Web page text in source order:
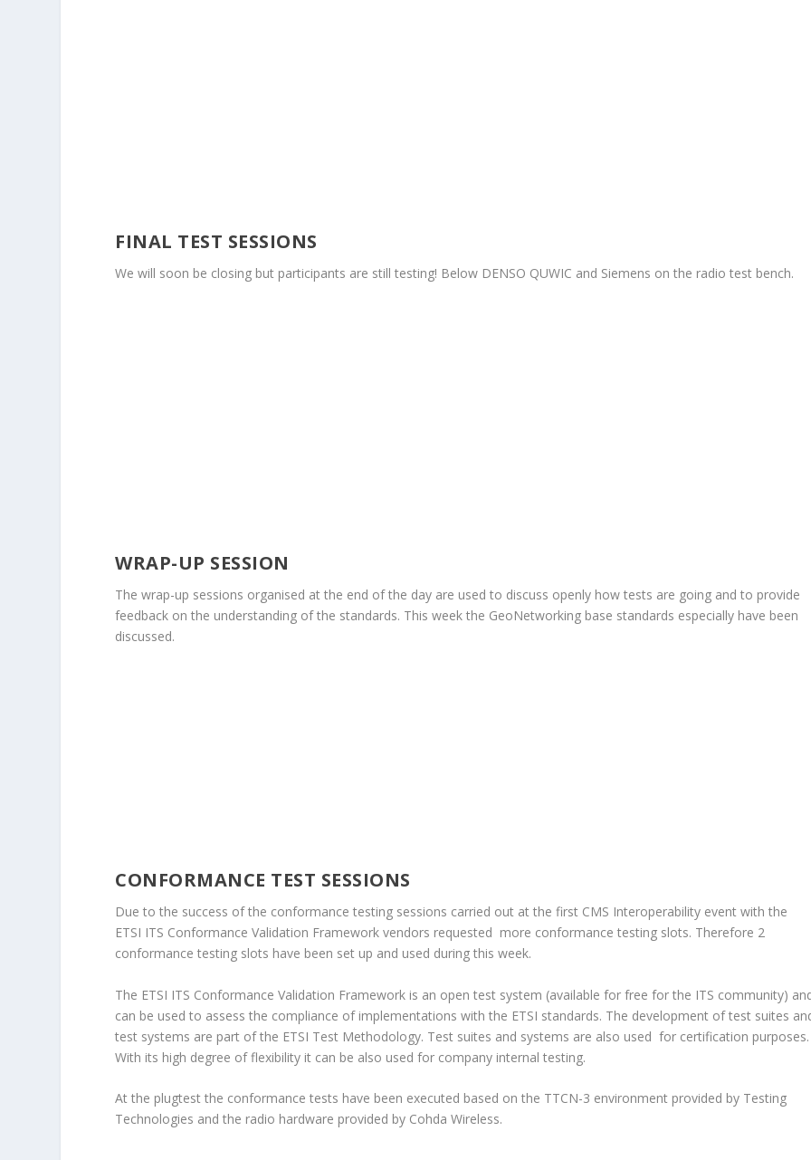
FINAL TEST SESSIONS
We will soon be closing but participants are still testing! Below DENSO QUWIC and Siemens on the radio test bench.
WRAP-UP SESSION
The wrap-up sessions organised at the end of the day are used to discuss openly how tests are going and to provide
feedback on the understanding of the standards. This week the GeoNetworking base standards especially have been
discussed.
CONFORMANCE TEST SESSIONS
Due to the success of the conformance testing sessions carried out at the first CMS Interoperability event with the
ETSI ITS Conformance Validation Framework vendors requested more conformance testing slots. Therefore 2
conformance testing slots have been set up and used during this week.
The ETSI ITS Conformance Validation Framework is an open test system (available for free for the ITS community)
can be used to assess the compliance of implementations with the ETSI standards. The development of test suites
test systems are part of the ETSI Test Methodology. Test suites and systems are also used for certification purposes.
With its high degree of flexibility it can be also used for company internal testing.
At the plugtest the conformance tests have been executed based on the TTCN-3 environment provided by Testing
Technologies and the radio hardware provided by Cohda Wireless.